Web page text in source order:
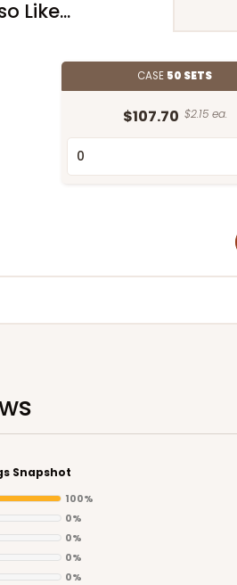
Like...
CASE 50 SETS
$107.70 $2.15 ea.
Snapshot
100%
0%
0%
0%
0%